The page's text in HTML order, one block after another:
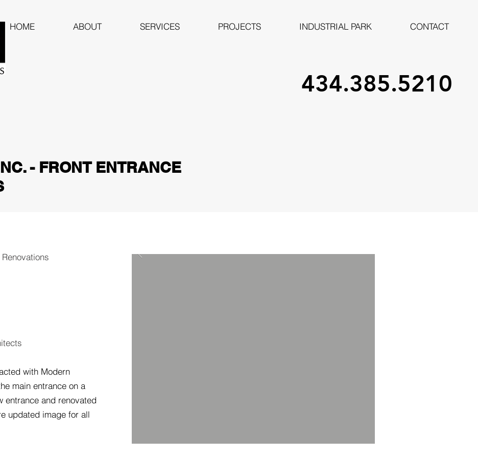
HOME ABOUT SERVICES PROJECTS INDUSTRIAL PARK CONTACT
434.385.5210
with Modern
main entrance on a
entrance and renovated
updated image for all
- FRONT ENTRANCE